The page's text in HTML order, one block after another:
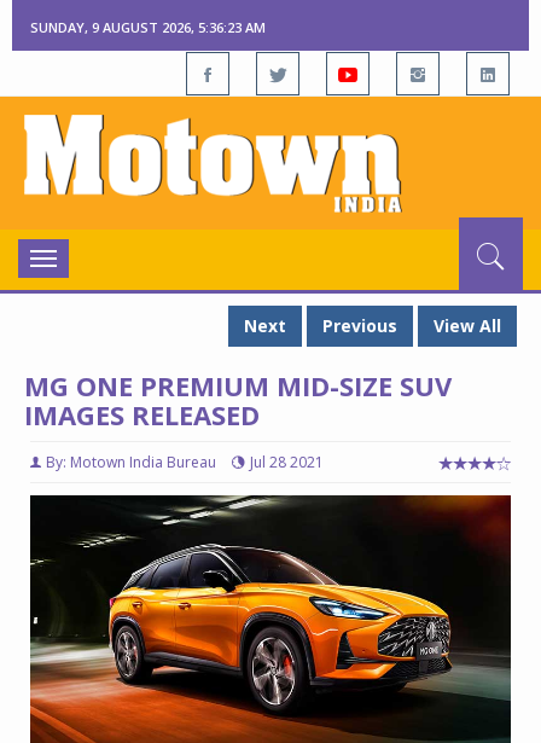
SUNDAY, 9 AUGUST 2026, 5:36:24 AM
Toggle
navigation
Next
Previous View All
MG ONE PREMIUM MID-SIZE SUV
IMAGES RELEASED
By: Motown India Bureau Jul 28 2021